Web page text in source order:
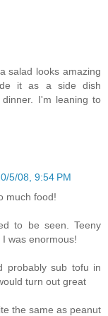
salad looks amazing
it as a side dish
I'm leaning to
5/08, 9:54 PM
much food!
to be seen. Teeny
was enormous!
probably sub tofu in
turn out great
the same as peanut